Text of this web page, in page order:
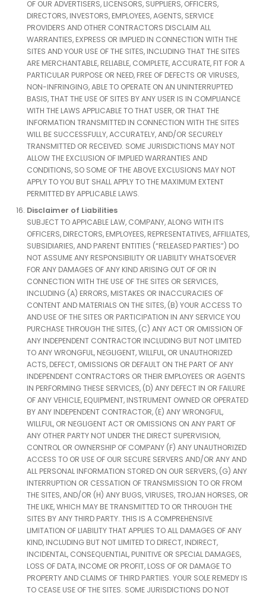
OF OUR ADVERTISERS, LICENSORS, SUPPLIERS, OFFICERS,
DIRECTORS, INVESTORS, EMPLOYEES, AGENTS, SERVICE
PROVIDERS AND OTHER CONTRACTORS DISCLAIM ALL
WARRANTIES, EXPRESS OR IMPLIED IN CONNECTION WITH THE
SITES AND YOUR USE OF THE SITES, INCLUDING THAT THE SITES
ARE MERCHANTABLE, RELIABLE, COMPLETE, ACCURATE, FIT FOR A
PARTICULAR PURPOSE OR NEED, FREE OF DEFECTS OR VIRUSES,
NON-INFRINGING, ABLE TO OPERATE ON AN UNINTERRUPTED
BASIS, THAT THE USE OF SITES BY ANY USER IS IN COMPLIANCE
WITH THE LAWS APPLICABLE TO THAT USER, OR THAT THE
INFORMATION TRANSMITTED IN CONNECTION WITH THE SITES
WILL BE SUCCESSFULLY, ACCURATELY, AND/OR SECURELY
TRANSMITTED OR RECEIVED. SOME JURISDICTIONS MAY NOT
ALLOW THE EXCLUSION OF IMPLIED WARRANTIES AND
CONDITIONS, SO SOME OF THE ABOVE EXCLUSIONS MAY NOT
APPLY TO YOU BUT SHALL APPLY TO THE MAXIMUM EXTENT
PERMITTED BY APPLICABLE LAWS.
Disclaimer of Liabilities
SUBJECT TO APPICABLE LAW, COMPANY, ALONG WITH ITS
OFFICERS, DIRECTORS, EMPLOYEES, REPRESENTATIVES, AFFILIATES,
SUBSIDIARIES, AND PARENT ENTITIES (“RELEASED PARTIES”) DO
NOT ASSUME ANY RESPONSIBILITY OR LIABILITY WHATSOEVER
FOR ANY DAMAGES OF ANY KIND ARISING OUT OF OR IN
CONNECTION WITH THE USE OF THE SITES OR SERVICES,
INCLUDING (A) ERRORS, MISTAKES OR INACCURACIES OF
CONTENT AND MATERIALS ON THE SITES, (B) YOUR ACCESS TO
AND USE OF THE SITES OR PARTICIPATION IN ANY SERVICE YOU
PURCHASE THROUGH THE SITES, (C) ANY ACT OR OMISSION OF
ANY INDEPENDENT CONTRACTOR INCLUDING BUT NOT LIMITED
TO ANY WRONGFUL, NEGLIGENT, WILLFUL, OR UNAUTHORIZED
ACTS, DEFECT, OMISSIONS OR DEFAULT ON THE PART OF ANY
INDEPENDENT CONTRACTORS OR THEIR EMPLOYEES OR AGENTS
IN PERFORMING THESE SERVICES, (D) ANY DEFECT IN OR FAILURE
OF ANY VEHICLE, EQUIPMENT, INSTRUMENT OWNED OR OPERATED
BY ANY INDEPENDENT CONTRACTOR, (E) ANY WRONGFUL,
WILLFUL, OR NEGLIGENT ACT OR OMISSIONS ON ANY PART OF
ANY OTHER PARTY NOT UNDER THE DIRECT SUPERVISION,
CONTROL OR OWNERSHIP OF COMPANY (F) ANY UNAUTHORIZED
ACCESS TO OR USE OF OUR SECURE SERVERS AND/OR ANY AND
ALL PERSONAL INFORMATION STORED ON OUR SERVERS, (G) ANY
INTERRUPTION OR CESSATION OF TRANSMISSION TO OR FROM
THE SITES, AND/OR (H) ANY BUGS, VIRUSES, TROJAN HORSES, OR
THE LIKE, WHICH MAY BE TRANSMITTED TO OR THROUGH THE
SITES BY ANY THIRD PARTY. THIS IS A COMPREHENSIVE
LIMITATION OF LIABILITY THAT APPLIES TO ALL DAMAGES OF ANY
KIND, INCLUDING BUT NOT LIMITED TO DIRECT, INDIRECT,
INCIDENTAL, CONSEQUENTIAL, PUNITIVE OR SPECIAL DAMAGES,
LOSS OF DATA, INCOME OR PROFIT, LOSS OF OR DAMAGE TO
PROPERTY AND CLAIMS OF THIRD PARTIES. YOUR SOLE REMEDY IS
TO CEASE USE OF THE SITES. SOME JURISDICTIONS DO NOT